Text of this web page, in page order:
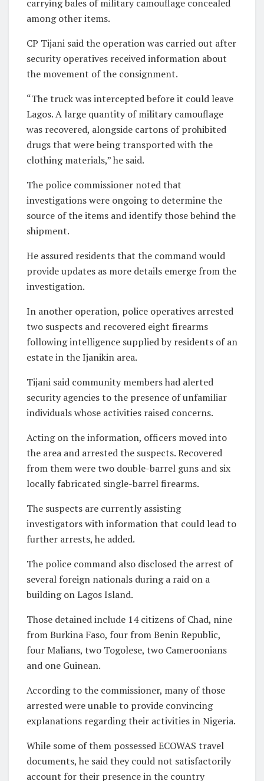
carrying bales of military camouflage concealed
among other items.
CP Tijani said the operation was carried out after
security operatives received information about
the movement of the consignment.
“The truck was intercepted before it could leave
Lagos. A large quantity of military camouflage
was recovered, alongside cartons of prohibited
drugs that were being transported with the
clothing materials,” he said.
The police commissioner noted that
investigations were ongoing to determine the
source of the items and identify those behind the
shipment.
He assured residents that the command would
provide updates as more details emerge from the
investigation.
In another operation, police operatives arrested
two suspects and recovered eight firearms
following intelligence supplied by residents of an
estate in the Ijanikin area.
Tijani said community members had alerted
security agencies to the presence of unfamiliar
individuals whose activities raised concerns.
Acting on the information, officers moved into
the area and arrested the suspects. Recovered
from them were two double-barrel guns and six
locally fabricated single-barrel firearms.
The suspects are currently assisting
investigators with information that could lead to
further arrests, he added.
The police command also disclosed the arrest of
several foreign nationals during a raid on a
building on Lagos Island.
Those detained include 14 citizens of Chad, nine
from Burkina Faso, four from Benin Republic,
four Malians, two Togolese, two Cameroonians
and one Guinean.
According to the commissioner, many of those
arrested were unable to provide convincing
explanations regarding their activities in Nigeria.
While some of them possessed ECOWAS travel
documents, he said they could not satisfactorily
account for their presence in the country